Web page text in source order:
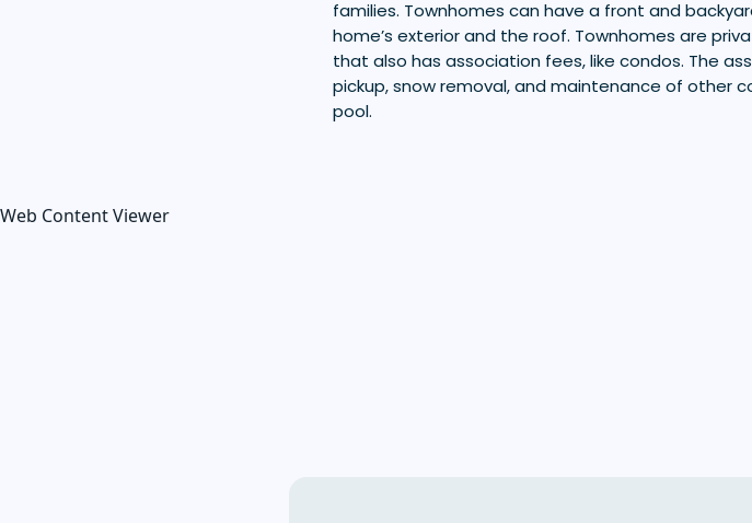
families. Townhomes can have a front and
home’s exterior and the roof. Townhomes are
that also has association fees, like condos. The
pickup, snow removal, and maintenance of other
pool.
Web Content Viewer